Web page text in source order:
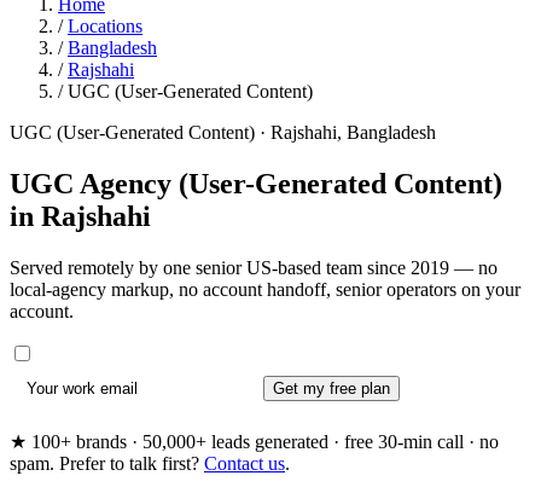
Home
/ Locations
/ Bangladesh
/ Rajshahi
/ UGC (User-Generated Content)
UGC (User-Generated Content) · Rajshahi, Bangladesh
UGC Agency (User-Generated Content)
in Rajshahi
Served remotely by one senior US-based team since 2019 — no
local-agency markup, no account handoff, senior operators on your
account.
Get my free plan
★ 100+ brands · 50,000+ leads generated · free 30-min call · no
spam. Prefer to talk first? Contact us.